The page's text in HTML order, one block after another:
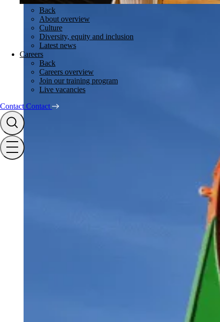
Back
About overview
Culture
Diversity, equity and inclusion
Latest news
Careers
Back
Careers overview
Join our training program
Live vacancies
Contact Contact